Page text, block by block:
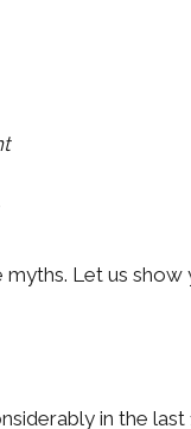
myths. Let us
in the